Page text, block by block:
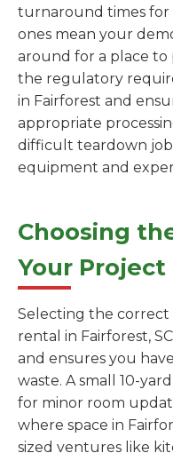
turnaround times for
ones mean your
around for a place to
the regulatory
in Fairforest and
appropriate
difficult teardown
equipment and
Choosing
Your
Selecting the
rental in Fairforest,
and ensures you
waste. A small 10-
for minor room
where space in
sized ventures like